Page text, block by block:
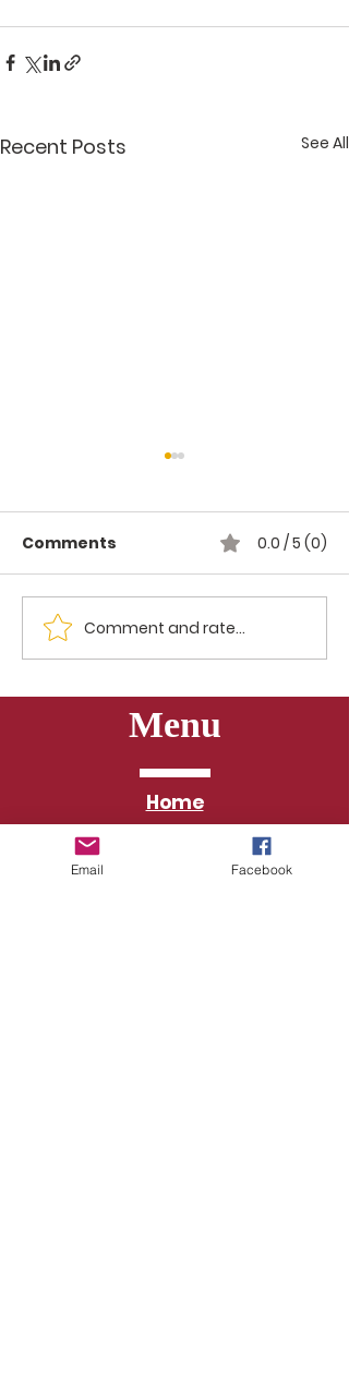
Recent Posts See All
Spelling Bee 2026
Comments 0.0 / 5 (0)
Comment and rate...
Menu
Home
Email Facebook